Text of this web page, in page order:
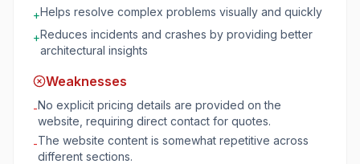
+Helps resolve complex problems visually and quickly
+Reduces incidents and crashes by providing better
architectural insights
Weaknesses
-No explicit pricing details are provided on the
website, requiring direct contact for quotes.
-The website content is somewhat repetitive across
different sections.